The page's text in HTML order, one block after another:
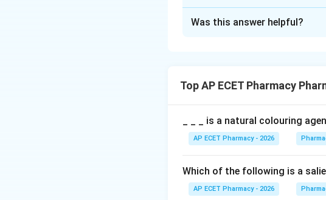
It belongs to a specific
The chemical structure of
does not contain piperidine
Was this answer helpful?
Top AP ECET Pharmacy
_ _ _ is a natural colouring
AP ECET Pharmacy - 2026
Which of the following is a
AP ECET Pharmacy - 2026